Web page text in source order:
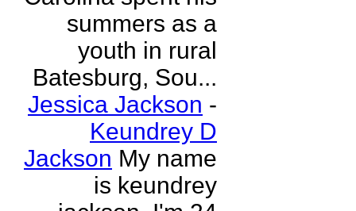
summers as a
youth in rural
Batesburg, Sou...
Jessica Jackson -
Keundrey D
Jackson My name
is keundrey